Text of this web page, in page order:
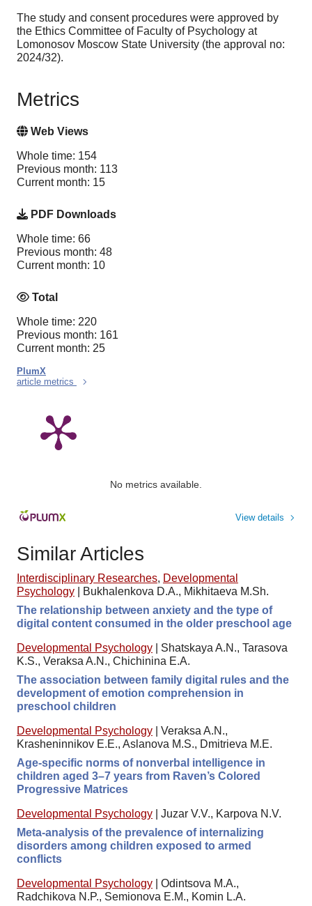
The study and consent procedures were approved by
the Ethics Committee of Faculty of Psychology at
Lomonosov Moscow State University (the approval no:
2024/32).
Metrics
Web Views
Whole time: 154
Previous month: 113
Current month: 15
PDF Downloads
Whole time: 66
Previous month: 48
Current month: 10
Total
Whole time: 220
Previous month: 161
Current month: 25
PlumX
article metrics
No metrics available.
View details
Similar Articles
Interdisciplinary Researches, Developmental
Psychology
Bukhalenkova D.A., Mikhitaeva M.Sh.
The relationship between anxiety and the type of
digital content consumed in the older preschool age
Developmental Psychology
Shatskaya A.N., Tarasova
K.S., Veraksa A.N., Chichinina E.A.
The association between family digital rules and the
development of emotion comprehension in
preschool children
Developmental Psychology
Veraksa A.N.,
Krasheninnikov E.E., Aslanova M.S., Dmitrieva M.E.
Age-specific norms of nonverbal intelligence in
children aged 3–7 years from Raven’s Colored
Progressive Matrices
Developmental Psychology
Juzar V.V., Karpova N.V.
Meta-analysis of the prevalence of internalizing
disorders among children exposed to armed
conflicts
Developmental Psychology
Odintsova M.A.,
Radchikova N.P., Semionova E.M., Komin L.A.